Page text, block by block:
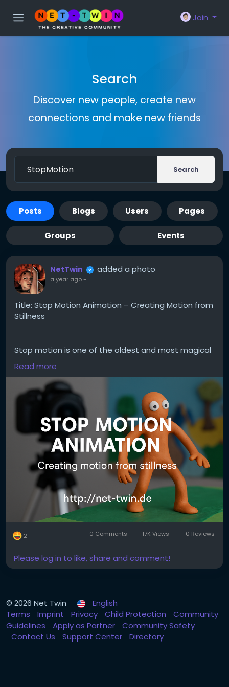
Join
Search
Discover new people, create new
connections and make new friends
Search
Posts Blogs Users Pages
Groups Events
NetTwin added a photo
a year ago-
Title: Stop Motion Animation – Creating Motion from
Stillness
Stop motion is one of the oldest and most magical
forms of animation. It’s not about speed – it’s
about rhythm, planning, and breathing life into the
inanimate. Whether you animate clay figures, paper
cutouts, or even kitchen utensils, this hobby is both
playful and powerful.
Here’s how to get started:
1. Understand what stop motion is.
It’s a series of photos where each frame shows a
tiny movement. Played back at 12–24 frames per
second, it creates the illusion of life.
2. Pick your medium.
Popular choices include:
Clay (claymation)
Paper (cutout animation)
Everyday objects (pixilation or object animation)
Each has its own charm. Try what you already have
at home!
Read more
2 0 Comments 17K Views 0 Reviews
Please log in to like, share and comment!
© 2026 Net Twin
English
Terms
Imprint Privacy Child Protection
Community
Guidelines
Apply as Partner
Community Safety
Contact Us
Support Center Directory